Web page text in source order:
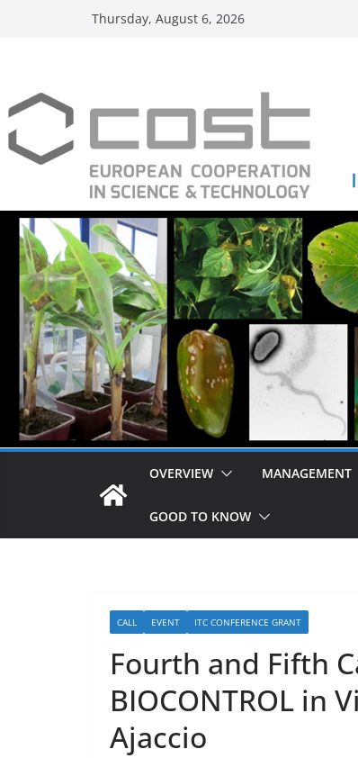
Thursday, August 6, 2026
OVERVIEW MANAGEMENT
GOOD TO KNOW
CALL EVENT ITC CONFERENCE GRANT
Fourth and Fifth
BIOCONTROL in
Ajaccio